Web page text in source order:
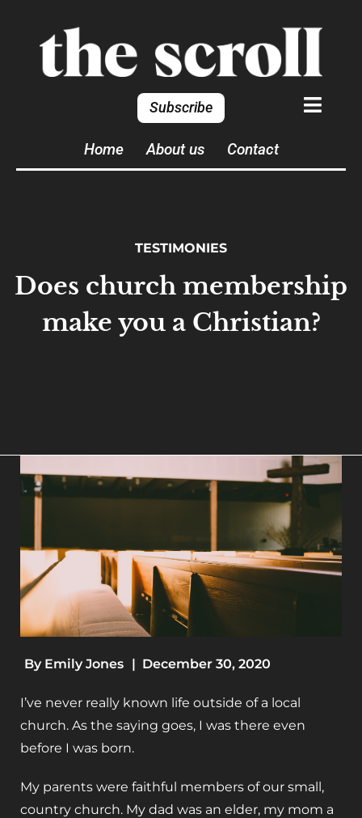
Subscribe
Home About us Contact
TESTIMONIES
Does church membership
make you a Christian?
By Emily Jones | December 30, 2020
I’ve never really known life outside of a local
church. As the saying goes, I was there even
before I was born.
My parents were faithful members of our small,
country church. My dad was an elder, my mom a